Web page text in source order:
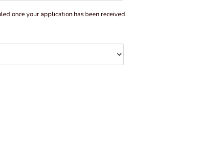
once your application has been received.